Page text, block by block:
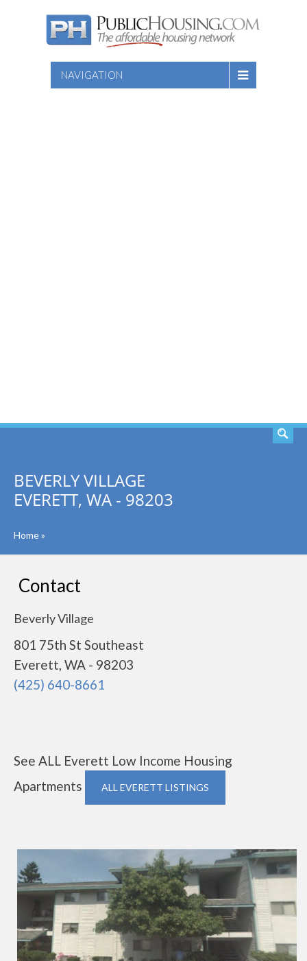
NAVIGATION
BEVERLY VILLAGE
EVERETT, WA - 98203
Home»
Contact
Beverly Village
801 75th St Southeast
Everett, WA - 98203
(425) 640-8661
See ALL Everett Low Income Housing
Apartments
ALL EVERETT LISTINGS